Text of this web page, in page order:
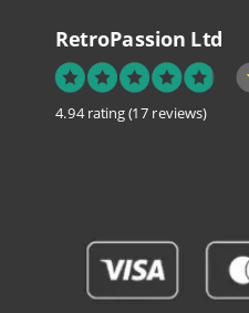
RetroPassion Ltd
4.94 rating(17 reviews)